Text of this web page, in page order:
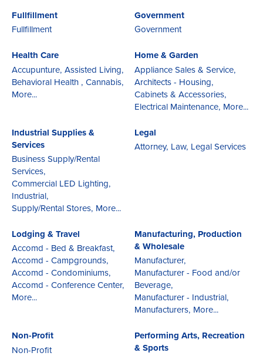
Fullfillment
Fullfillment
Government
Government
Health Care
Accupunture, Assisted Living,
Behavioral Health , Cannabis,
More...
Home & Garden
Appliance Sales & Service,
Architects - Housing,
Cabinets & Accessories,
Electrical Maintenance, More...
Industrial Supplies &
Services
Business Supply/Rental
Services,
Commercial LED Lighting,
Industrial,
Supply/Rental Stores, More...
Legal
Attorney, Law, Legal Services
Lodging & Travel
Accomd - Bed & Breakfast,
Accomd - Campgrounds,
Accomd - Condominiums,
Accomd - Conference Center,
More...
Manufacturing, Production
& Wholesale
Manufacturer,
Manufacturer - Food and/or
Beverage,
Manufacturer - Industrial,
Manufacturers, More...
Non-Profit
Non-Profit
Performing Arts, Recreation
& Sports